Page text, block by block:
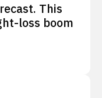
This
loss boom